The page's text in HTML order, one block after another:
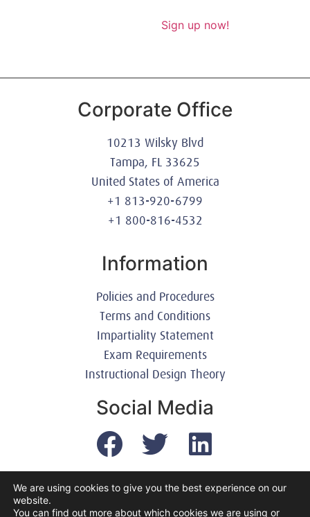
Sign up now!
Corporate Office
10213 Wilsky Blvd
Tampa, FL 33625
United States of America
+1 813-920-6799
+1 800-816-4532
Information
Policies and Procedures
Terms and Conditions
Impartiality Statement
Exam Requirements
Instructional Design Theory
Social Media
© 2003-2026 United America Technologies LLC
We are using cookies to give you the best experience on our
website.
You can find out more about which cookies we are using or